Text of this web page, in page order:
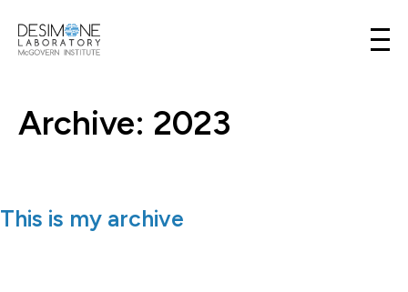
Desimone Lab
Archive: 2023
This is my archive